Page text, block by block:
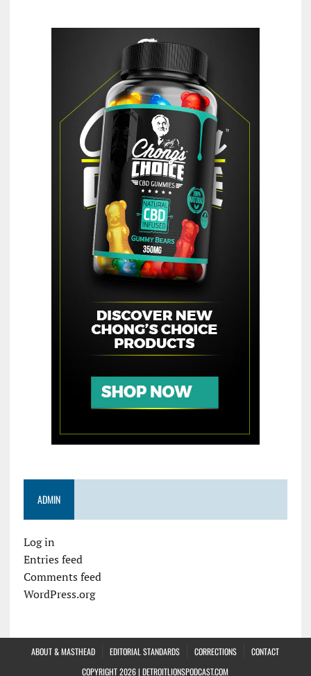
ADMIN
Log in
Entries feed
Comments feed
WordPress.org
ABOUT & MASTHEAD EDITORIAL STANDARDS CORRECTIONS
CONTACT
COPYRIGHT 2026 | DETROITLIONSPODCAST.COM